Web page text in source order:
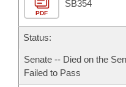
House Roll Call
PDF
SB354
Status:
Senate -- Died on the
Failed to Pass